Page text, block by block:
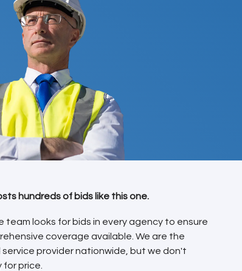
hundreds of bids like this one.
team looks for bids in every agency to ensure
coverage available. We are the
service provider nationwide, but we don't
price.